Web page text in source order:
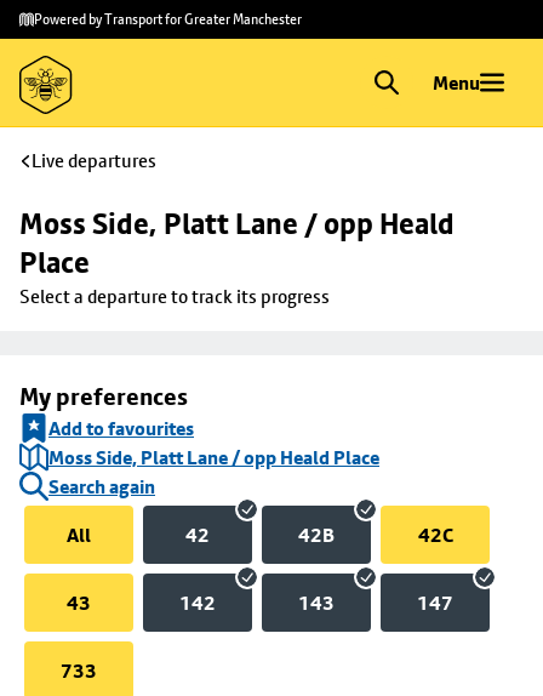
Skip to
main
content
Skip
to
footer
Powered by Transport for Greater Manchester
Menu
Live departures
Moss Side, Platt Lane / opp Heald
Place
Select a departure to track its progress
My preferences
Add to favourites
Moss Side, Platt Lane / opp Heald Place
Search again
All
42 42B 42C
43 142 143 147
733